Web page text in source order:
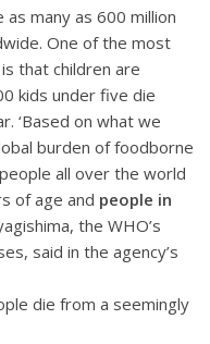
as many as 600 million
One of the most
that children are
kids under five die
‘Based on what we
burden of foodborne
all over the world
of age and people in
the WHO’s
said in the agency’s
die from a seemingly